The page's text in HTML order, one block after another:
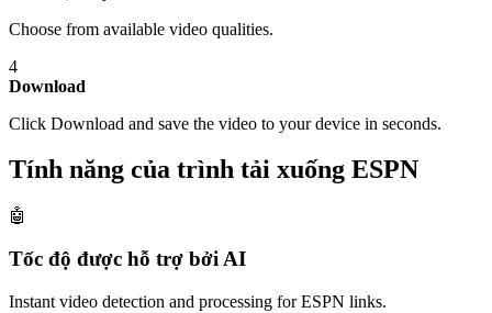
Choose from available video qualities.
4
Download
Click Download and save the video to your device in seconds.
Tính năng của trình tải xuống ESPN
🤖
Tốc độ được hỗ trợ bởi AI
Instant video detection and processing for ESPN links.